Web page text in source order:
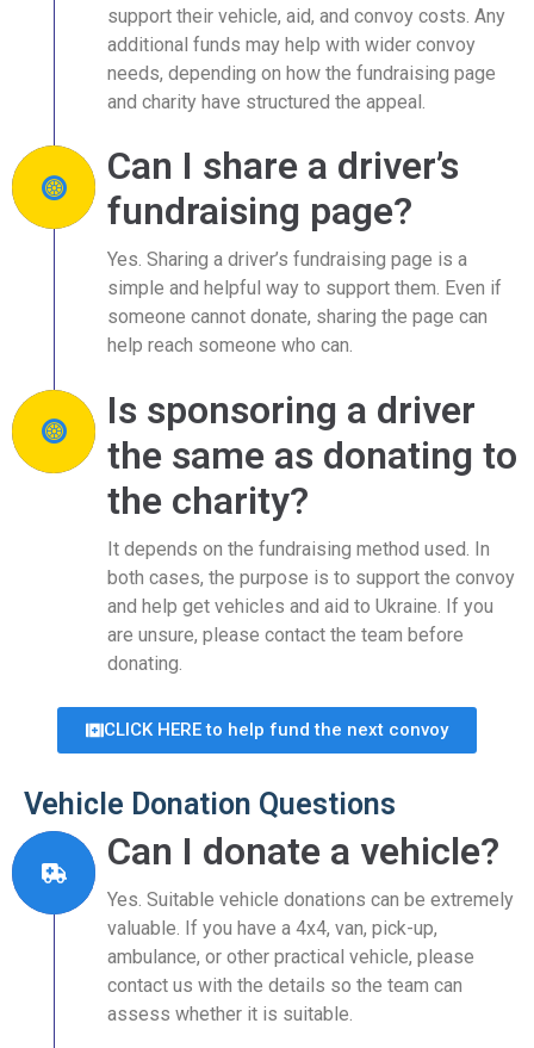
support their vehicle, aid, and convoy costs. Any
additional funds may help with wider convoy
needs, depending on how the fundraising page
and charity have structured the appeal.
Can I share a driver’s
fundraising page?
Yes. Sharing a driver’s fundraising page is a
simple and helpful way to support them. Even if
someone cannot donate, sharing the page can
help reach someone who can.
Is sponsoring a driver
the same as donating to
the charity?
It depends on the fundraising method used. In
both cases, the purpose is to support the convoy
and help get vehicles and aid to Ukraine. If you
are unsure, please contact the team before
donating.
CLICK HERE to help fund the next convoy
Vehicle Donation Questions
Can I donate a vehicle?
Yes. Suitable vehicle donations can be extremely
valuable. If you have a 4x4, van, pick-up,
ambulance, or other practical vehicle, please
contact us with the details so the team can
assess whether it is suitable.